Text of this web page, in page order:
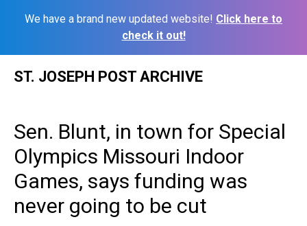
We have a brand new updated website! Click here to
check it out!
ST. JOSEPH POST ARCHIVE
Sen. Blunt, in town for Special
Olympics Missouri Indoor
Games, says funding was
never going to be cut